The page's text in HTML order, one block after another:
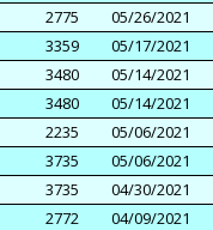
2775
05/26/2021
3359
05/17/2021
3480
05/14/2021
3480
05/14/2021
2235
05/06/2021
3735
05/06/2021
3735
04/30/2021
2772
04/09/2021